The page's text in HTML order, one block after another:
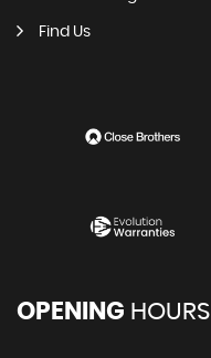
Find Us
OPENING HOURS